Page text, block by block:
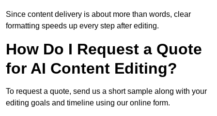
Since content delivery is about more than words, clear
formatting speeds up every step after editing.
How Do I Request a Quote
for AI Content Editing?
To request a quote, send us a short sample along with your
editing goals and timeline using our online form.